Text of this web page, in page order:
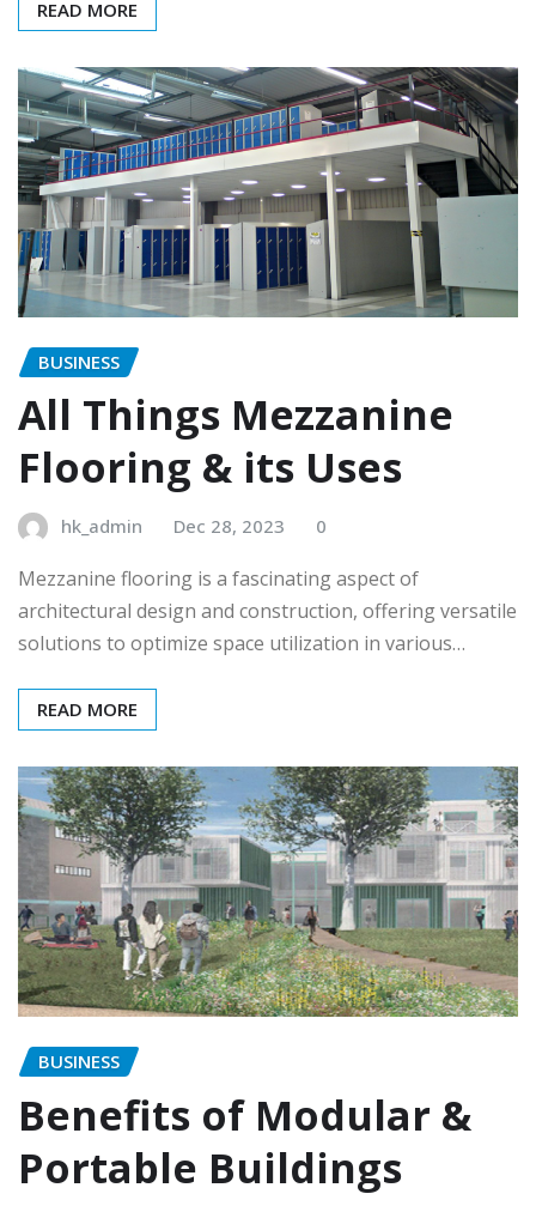
READ MORE
BUSINESS
All Things Mezzanine
Flooring & its Uses
hk_admin Dec 28, 2023 0
Mezzanine flooring is a fascinating aspect of
architectural design and construction, offering versatile
solutions to optimize space utilization in various…
READ MORE
BUSINESS
Benefits of Modular &
Portable Buildings